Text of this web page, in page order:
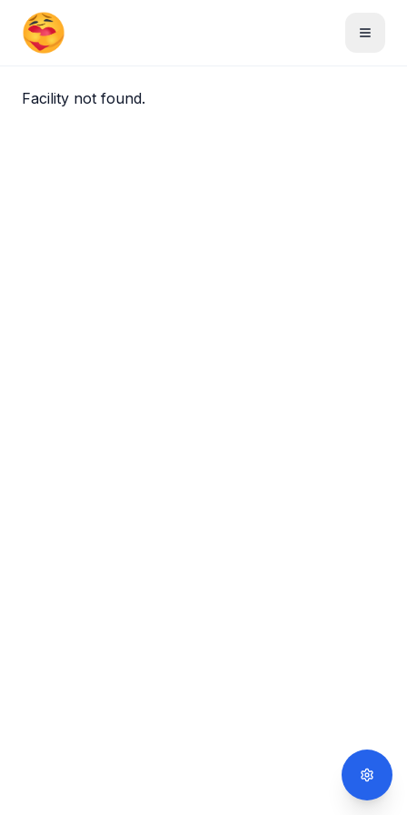
Skip to main content
Facility not found.